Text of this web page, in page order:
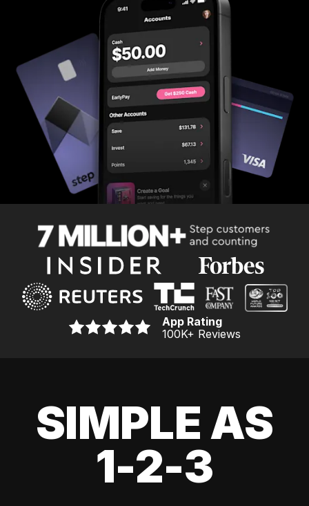
App Rating
100K+ Reviews
SIMPLE AS
1-2-3